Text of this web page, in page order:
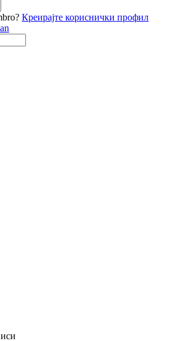
Креирајте кориснички профил